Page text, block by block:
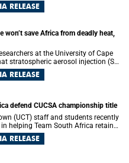
RELEASE
won’t save Africa from deadly heat,
at the University of Cape
stratospheric aerosol injection (SAI)
to cool the planet by reflecting
substantially reduce Africa’s
RELEASE
defend CUCSA championship title
(UCT) staff and students recently
helping Team South Africa retain
of Universities and Colleges Sports
games title, with UCT officials
RELEASE